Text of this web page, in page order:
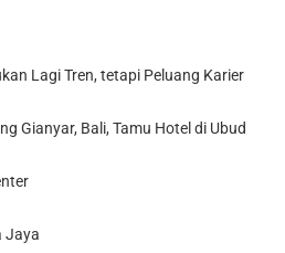
Lagi Tren, tetapi Peluang Karier
Gianyar, Bali, Tamu Hotel di Ubud
Jaya